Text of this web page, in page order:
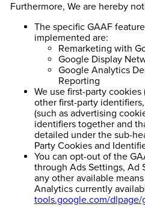
Furthermore, We are hereby
The specific GAAF
implemented are:
Remarketing with
Google Display
Google Analytics
Reporting
We use first-party cookies
other first-party
(such as advertising
identifiers together and
detailed under the sub-
Party Cookies and
You can opt-out of the
through Ads Settings, Ad
any other available
Analytics currently
tools.google.com/dlpage/